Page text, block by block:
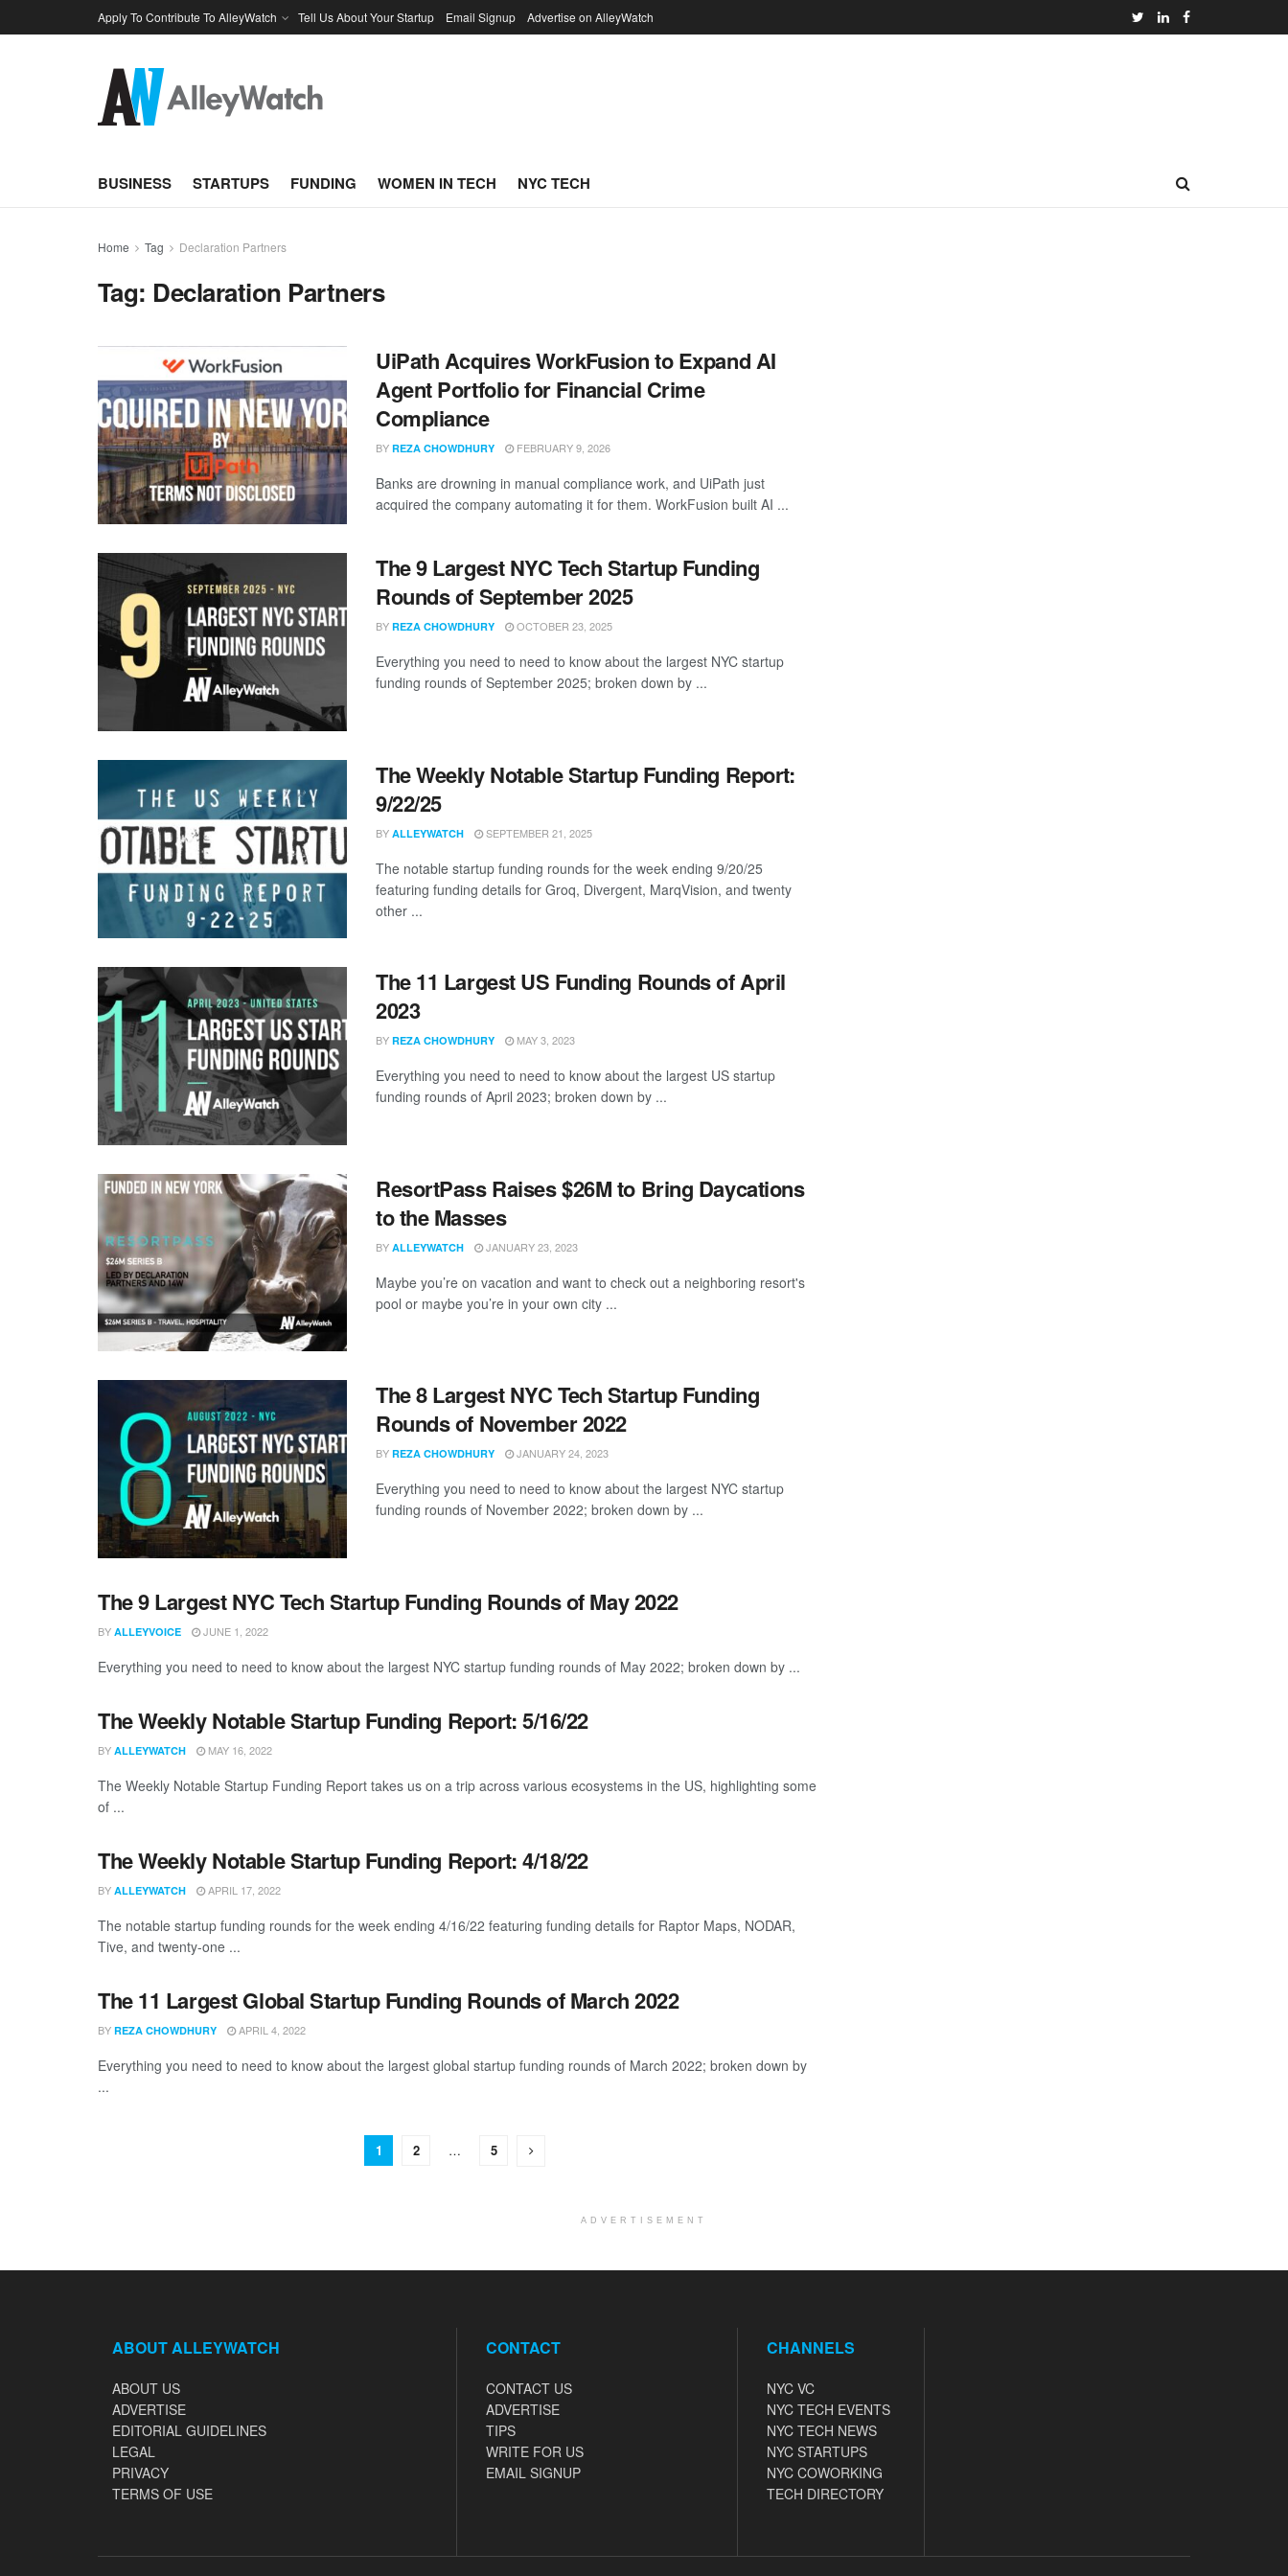
Apply To Contribute To AlleyWatch Tell Us About Your Startup Email Signup Advertise on AlleyWatch
BUSINESS STARTUPS FUNDING WOMEN IN TECH NYC TECH
Home Tag Declaration Partners
Tag: Declaration Partners
UiPath Acquires WorkFusion to Expand AI
Agent Portfolio for Financial Crime
Compliance
BY REZA CHOWDHURY FEBRUARY 9, 2026
Banks are drowning in manual compliance work, and UiPath just
acquired the company automating it for them. WorkFusion built AI ...
The 9 Largest NYC Tech Startup Funding
Rounds of September 2025
BY REZA CHOWDHURY OCTOBER 23, 2025
Everything you need to need to know about the largest NYC startup
funding rounds of September 2025; broken down by ...
The Weekly Notable Startup Funding Report:
9/22/25
BY ALLEYWATCH SEPTEMBER 21, 2025
The notable startup funding rounds for the week ending 9/20/25
featuring funding details for Groq, Divergent, MarqVision, and twenty
other ...
The 11 Largest US Funding Rounds of April
2023
BY REZA CHOWDHURY MAY 3, 2023
Everything you need to need to know about the largest US startup
funding rounds of April 2023; broken down by ...
ResortPass Raises $26M to Bring Daycations
to the Masses
BY ALLEYWATCH JANUARY 23, 2023
Maybe you’re on vacation and want to check out a neighboring resort's
pool or maybe you’re in your own city ...
The 8 Largest NYC Tech Startup Funding
Rounds of November 2022
BY REZA CHOWDHURY JANUARY 24, 2023
Everything you need to need to know about the largest NYC startup
funding rounds of November 2022; broken down by ...
The 9 Largest NYC Tech Startup Funding Rounds of May 2022
BY ALLEYVOICE JUNE 1, 2022
Everything you need to need to know about the largest NYC startup funding rounds of May 2022; broken down by ...
The Weekly Notable Startup Funding Report: 5/16/22
BY ALLEYWATCH MAY 16, 2022
The Weekly Notable Startup Funding Report takes us on a trip across various ecosystems in the US, highlighting some
of ...
The Weekly Notable Startup Funding Report: 4/18/22
BY ALLEYWATCH APRIL 17, 2022
The notable startup funding rounds for the week ending 4/16/22 featuring funding details for Raptor Maps, NODAR,
Tive, and twenty-one ...
The 11 Largest Global Startup Funding Rounds of March 2022
BY REZA CHOWDHURY APRIL 4, 2022
Everything you need to need to know about the largest global startup funding rounds of March 2022; broken down by
...
1 2 … 5
ADVERTISEMENT
ABOUT ALLEYWATCH
ABOUT US
ADVERTISE
EDITORIAL GUIDELINES
LEGAL
PRIVACY
TERMS OF USE
CONTACT
CONTACT US
ADVERTISE
TIPS
WRITE FOR US
EMAIL SIGNUP
CHANNELS
NYC VC
NYC TECH EVENTS
NYC TECH NEWS
NYC STARTUPS
NYC COWORKING
TECH DIRECTORY